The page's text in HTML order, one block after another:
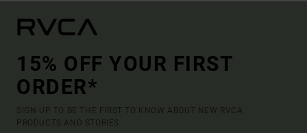
15% OFF YOUR FIRST
ORDER*
SIGN UP TO BE THE FIRST TO KNOW ABOUT NEW RVCA
PRODUCTS AND STORIES